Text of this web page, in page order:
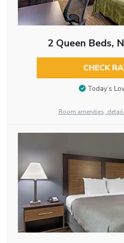
2 Queen Beds,
CHECK
Today’s
Room amenities,